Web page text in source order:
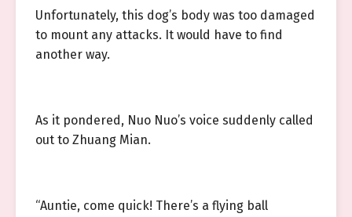
Unfortunately, this dog’s body was too damaged
to mount any attacks. It would have to find
another way.
As it pondered, Nuo Nuo’s voice suddenly called
out to Zhuang Mian.
“Auntie, come quick! There’s a flying ball